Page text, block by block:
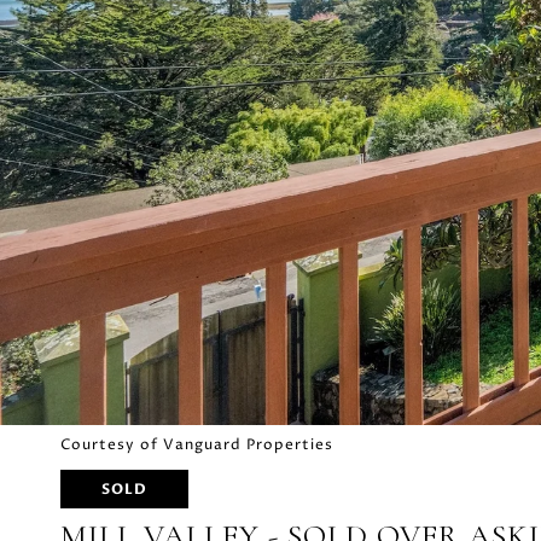
Courtesy of Vanguard Properties
SOLD